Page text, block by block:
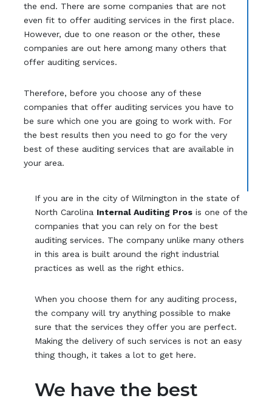
the end. There are some companies that are not
even fit to offer auditing services in the first place.
However, due to one reason or the other, these
companies are out here among many others that
offer auditing services.
Therefore, before you choose any of these
companies that offer auditing services you have to
be sure which one you are going to work with. For
the best results then you need to go for the very
best of these auditing services that are available in
your area.
If you are in the city of Wilmington in the state of
North Carolina Internal Auditing Pros is one of the
companies that you can rely on for the best
auditing services. The company unlike many others
in this area is built around the right industrial
practices as well as the right ethics.
When you choose them for any auditing process,
the company will try anything possible to make
sure that the services they offer you are perfect.
Making the delivery of such services is not an easy
thing though, it takes a lot to get here.
We have the best